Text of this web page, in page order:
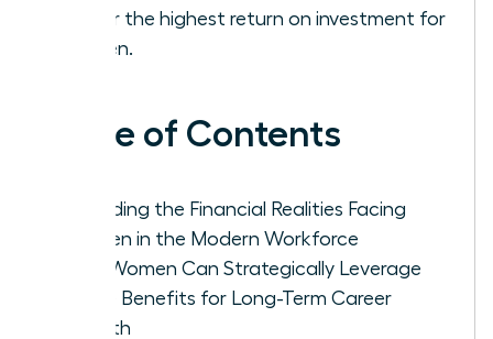
deliver the highest return on investment for
women.
Table of Contents
Decoding the Financial Realities Facing
Women in the Modern Workforce
How Women Can Strategically Leverage
Leave Benefits for Long-Term Career
Growth